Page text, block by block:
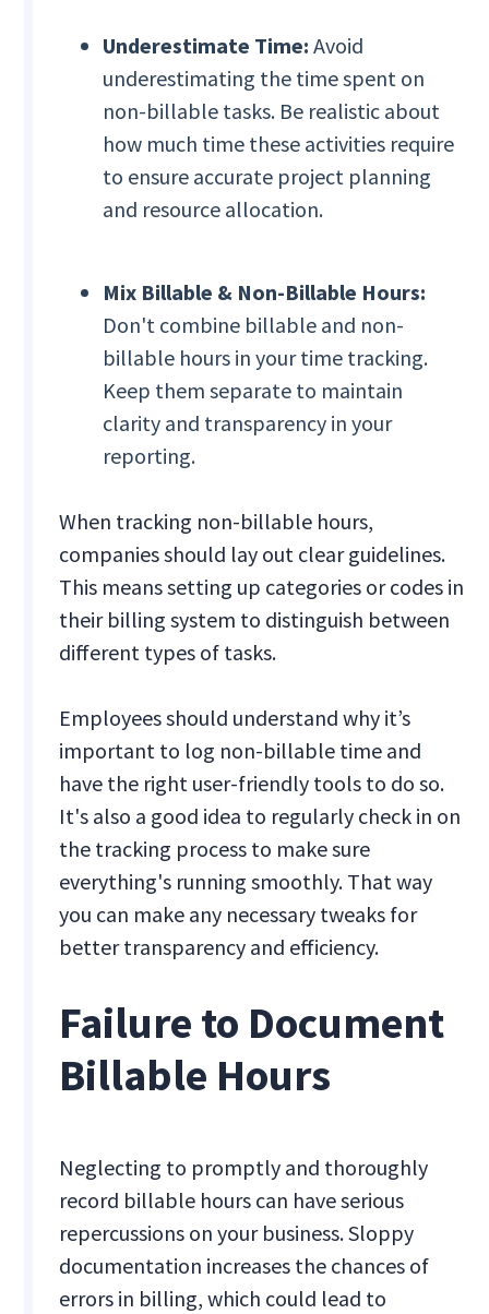
Underestimate Time: Avoid
underestimating the time spent on
non-billable tasks. Be realistic about
how much time these activities require
to ensure accurate project planning
and resource allocation.
Mix Billable & Non-Billable Hours:
Don't combine billable and non-
billable hours in your time tracking.
Keep them separate to maintain
clarity and transparency in your
reporting.
When tracking non-billable hours,
companies should lay out clear guidelines.
This means setting up categories or codes in
their billing system to distinguish between
different types of tasks.
Employees should understand why it’s
important to log non-billable time and
have the right user-friendly tools to do so.
It's also a good idea to regularly check in on
the tracking process to make sure
everything's running smoothly. That way
you can make any necessary tweaks for
better transparency and efficiency.
Failure to Document
Billable Hours
Neglecting to promptly and thoroughly
record billable hours can have serious
repercussions on your business. Sloppy
documentation increases the chances of
errors in billing, which could lead to